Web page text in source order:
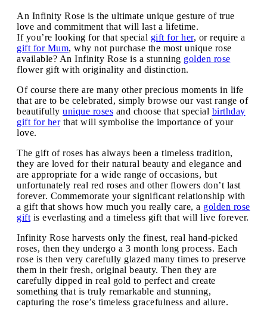
An Infinity Rose is the ultimate unique gesture of true
love and commitment that will last a lifetime.
If you’re looking for that special gift for her, or require a
gift for Mum, why not purchase the most unique rose
available? An Infinity Rose is a stunning golden rose
flower gift with originality and distinction.
Of course there are many other precious moments in life
that are to be celebrated, simply browse our vast range of
beautifully unique roses and choose that special birthday
gift for herthat will symbolise the importance of your
love.
The gift of roses has always been a timeless tradition,
they are loved for their natural beauty and elegance and
are appropriate for a wide range of occasions, but
unfortunately real red roses and other flowers don’t last
forever. Commemorate your significant relationship with
a gift that shows how much you really care, a golden rose
gift is everlasting and a timeless gift that will live forever.
Infinity Rose harvests only the finest, real hand-picked
roses, then they undergo a 3 month long process. Each
rose is then very carefully glazed many times to preserve
them in their fresh, original beauty. Then they are
carefully dipped in real gold to perfect and create
something that is truly remarkable and stunning,
capturing the rose’s timeless gracefulness and allure.